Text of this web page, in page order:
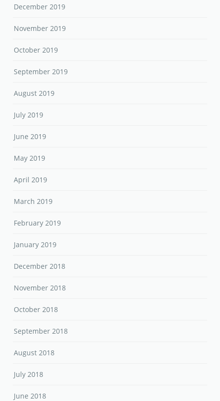
December 2019
November 2019
October 2019
September 2019
August 2019
July 2019
June 2019
May 2019
April 2019
March 2019
February 2019
January 2019
December 2018
November 2018
October 2018
September 2018
August 2018
July 2018
June 2018